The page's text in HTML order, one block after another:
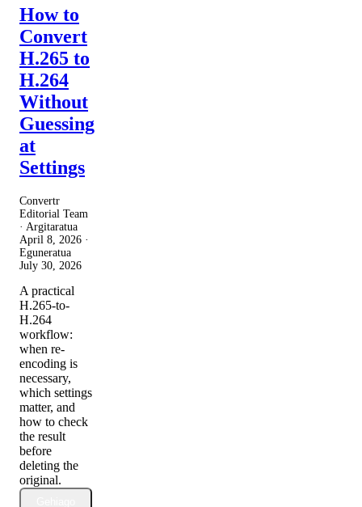
How to
Convert
H.265 to
H.264
Without
Guessing
at
Settings
Convertr
Editorial Team
· Argitaratua
April 8, 2026 ·
Eguneratua
July 30, 2026
A practical
H.265-to-
H.264
workflow:
when re-
encoding is
necessary,
which settings
matter, and
how to check
the result
before
deleting the
original.